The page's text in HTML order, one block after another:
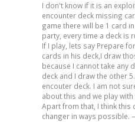
I don't know if it is an
encounter deck missing
game there will be 1 card
party, every time a deck is
If I play, lets say Prepare
cards in his deck,I draw
because I cannot take any
deck and I draw the other
encouter deck. I am not
about this and we play
Apart from that, I think this
changer in ways possible.